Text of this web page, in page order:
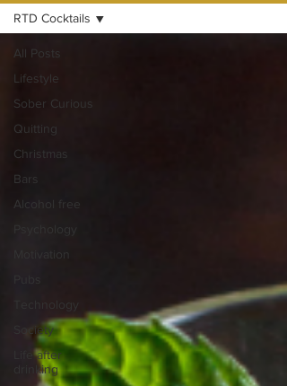
All Posts
Lifestyle
Sober Curious
Quitting
Christmas
Bars
Alcohol free
Technology
Society
Life after
drinking
RTD Cocktails